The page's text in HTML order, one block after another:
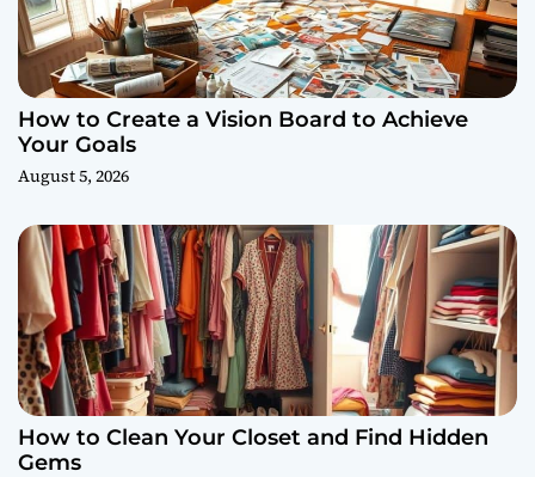
How to Create a Vision Board to Achieve
Your Goals
August 5, 2026
How to Clean Your Closet and Find Hidden
Gems